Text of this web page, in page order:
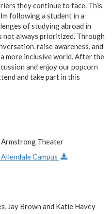
they continue to face. This
following a student in a
of studying abroad in
not always prioritized. Through
raise awareness, and
more inclusive world. After the
and enjoy our popcorn
and take part in this
Theater
Campus
Jay Brown and Katie Havey